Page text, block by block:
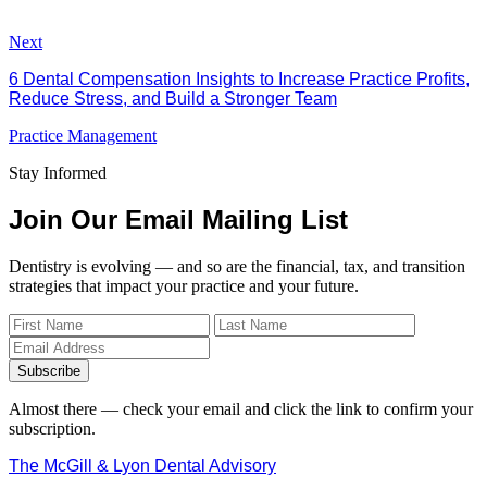
Next
6 Dental Compensation Insights to Increase Practice Profits,
Reduce Stress, and Build a Stronger Team
Practice Management
Stay Informed
Join Our Email Mailing List
Dentistry is evolving — and so are the financial, tax, and transition
strategies that impact your practice and your future.
Subscribe
Almost there — check your email and click the link to confirm your
subscription.
The McGill & Lyon Dental Advisory